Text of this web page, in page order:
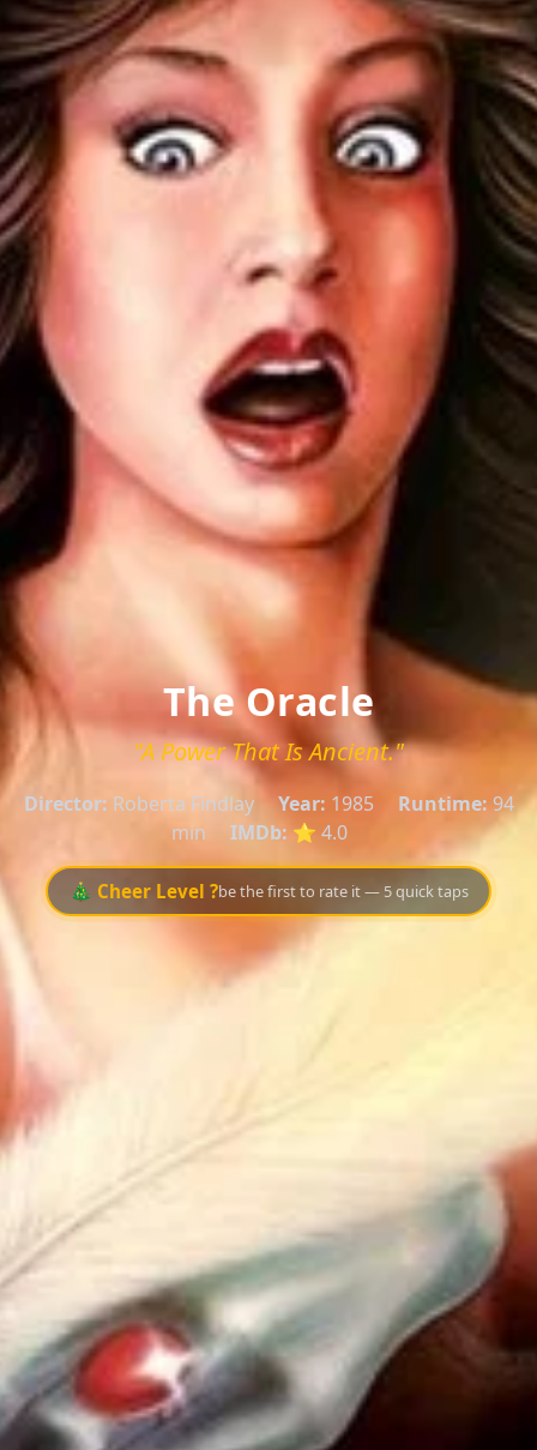
The Oracle
"A Power That Is Ancient."
Director: Roberta Findlay Year: 1985 Runtime: 94
min
IMDb: ⭐ 4.0
🎄 Cheer Level ?be the first to rate it — 5 quick taps